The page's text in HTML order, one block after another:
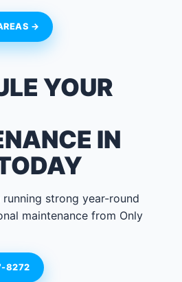
→
YOUR
IN
running strong year-round
maintenance from Only
8272